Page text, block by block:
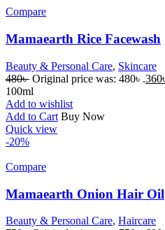
Compare
Mamaearth Rice Facewash
Beauty & Personal Care, Skincare
480৳ Original price was: 480৳ .360
100ml
Add to wishlist
Add to Cart Buy Now
Quick view
-20%
Compare
Mamaearth Onion Hair Oil
Beauty & Personal Care, Haircare